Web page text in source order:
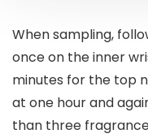
When sampling,
once on the inner
minutes for the top
at one hour and
than three